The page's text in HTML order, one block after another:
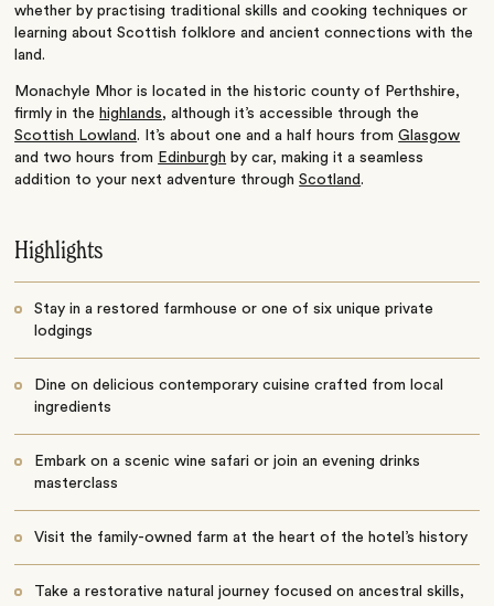
whether by practising traditional skills and cooking techniques or
learning about Scottish folklore and ancient connections with the
land.
Monachyle Mhor is located in the historic county of Perthshire,
firmly in the highlands, although it’s accessible through the
Scottish Lowland. It’s about one and a half hours fromGlasgow
and two hours from Edinburgh by car, making it a seamless
addition to your next adventure throughScotland.
Highlights
Stay in a restored farmhouse or one of six unique private
lodgings
Dine on delicious contemporary cuisine crafted from local
ingredients
Embark on a scenic wine safari or join an evening drinks
masterclass
Visit the family-owned farm at the heart of the hotel’s history
Take a restorative natural journey focused on ancestral skills,